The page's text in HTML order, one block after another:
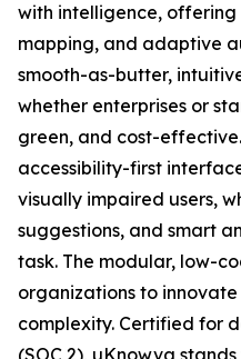
with intelligence‚
mapping, and adaptive
smooth-as-butter,
whether enterprises or
green, and cost-
accessibility-first
visually impaired users,
suggestions, and smart
task. The modular, low-
organizations to
complexity. Certified for
(SOC 2), uKnowva